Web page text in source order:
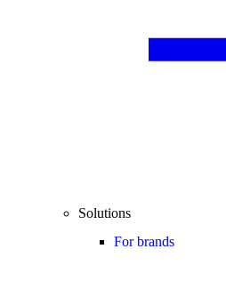
Solutions
For brands